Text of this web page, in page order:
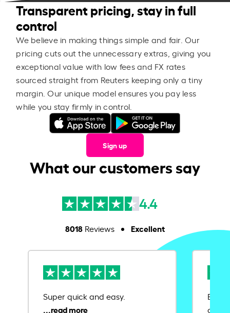
Transparent pricing, stay in full
control
We believe in making things simple and fair. Our
pricing cuts out the unnecessary extras, giving you
exceptional value with low fees and FX rates
sourced straight from Reuters keeping only a tiny
margin. Our unique model ensures you pay less
while you stay firmly in control.
Sign up
What our customers say
4.4
8018Reviews Excellent
Super quick and easy.
Ease